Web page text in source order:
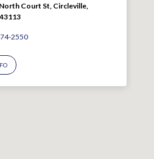
Court St, Circleville,
2550